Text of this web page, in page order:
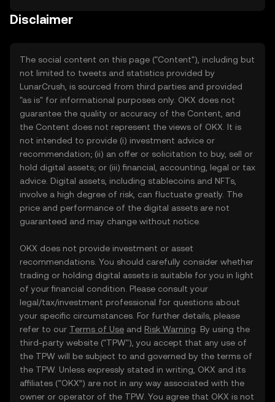
Disclaimer
The social content on this page ("Content"), including but
not limited to tweets and statistics provided by
LunarCrush, is sourced from third parties and provided
"as is" for informational purposes only. OKX does not
guarantee the quality or accuracy of the Content, and
the Content does not represent the views of OKX. It is
not intended to provide (i) investment advice or
recommendation; (ii) an offer or solicitation to buy, sell or
hold digital assets; or (iii) financial, accounting, legal or tax
advice. Digital assets, including stablecoins and NFTs,
involve a high degree of risk, can fluctuate greatly. The
price and performance of the digital assets are not
guaranteed and may change without notice.
OKX does not provide investment or asset
recommendations. You should carefully consider whether
trading or holding digital assets is suitable for you in light
of your financial condition. Please consult your
legal/tax/investment professional for questions about
your specific circumstances. For further details, please
refer to our Terms of Use and Risk Warning . By using the
third-party website ("TPW"), you accept that any use of
the TPW will be subject to and governed by the terms of
the TPW. Unless expressly stated in writing, OKX and its
affiliates (“OKX”) are not in any way associated with the
owner or operator of the TPW. You agree that OKX is not